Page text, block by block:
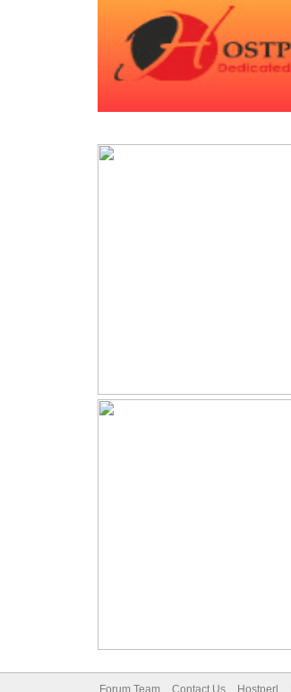
Forum Team Contact Us Hostperl